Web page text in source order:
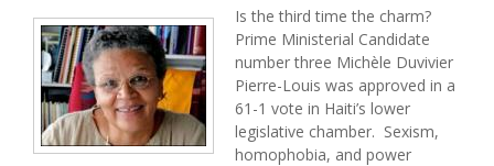
Is the third time the charm?
Prime Ministerial Candidate
number three Michèle Duvivier
Pierre-Louis was approved in a
61-1 vote in Haiti’s lower
legislative chamber. Sexism,
homophobia, and power